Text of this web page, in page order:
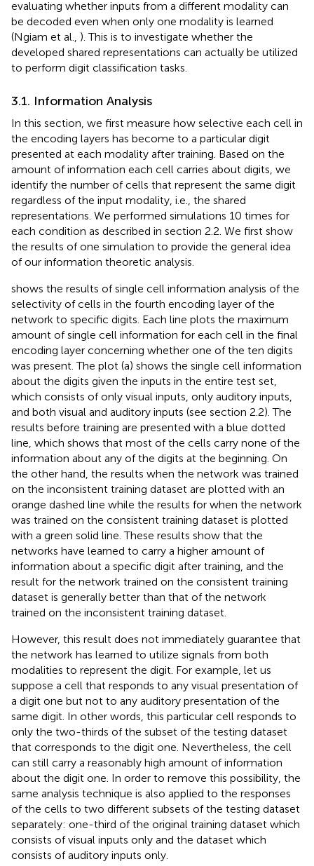
evaluating whether inputs from a different modality can
be decoded even when only one modality is learned
(Ngiam et al., ). This is to investigate whether the
developed shared representations can actually be utilized
to perform digit classification tasks.
3.1. Information Analysis
In this section, we first measure how selective each cell in
the encoding layers has become to a particular digit
presented at each modality after training. Based on the
amount of information each cell carries about digits, we
identify the number of cells that represent the same digit
regardless of the input modality, i.e., the shared
representations. We performed simulations 10 times for
each condition as described in section 2.2. We first show
the results of one simulation to provide the general idea
of our information theoretic analysis.
shows the results of single cell information analysis of the
selectivity of cells in the fourth encoding layer of the
network to specific digits. Each line plots the maximum
amount of single cell information for each cell in the final
encoding layer concerning whether one of the ten digits
was present. The plot (a) shows the single cell information
about the digits given the inputs in the entire test set,
which consists of only visual inputs, only auditory inputs,
and both visual and auditory inputs (see section 2.2). The
results before training are presented with a blue dotted
line, which shows that most of the cells carry none of the
information about any of the digits at the beginning. On
the other hand, the results when the network was trained
on the inconsistent training dataset are plotted with an
orange dashed line while the results for when the network
was trained on the consistent training dataset is plotted
with a green solid line. These results show that the
networks have learned to carry a higher amount of
information about a specific digit after training, and the
result for the network trained on the consistent training
dataset is generally better than that of the network
trained on the inconsistent training dataset.
However, this result does not immediately guarantee that
the network has learned to utilize signals from both
modalities to represent the digit. For example, let us
suppose a cell that responds to any visual presentation of
a digit one but not to any auditory presentation of the
same digit. In other words, this particular cell responds to
only the two-thirds of the subset of the testing dataset
that corresponds to the digit one. Nevertheless, the cell
can still carry a reasonably high amount of information
about the digit one. In order to remove this possibility, the
same analysis technique is also applied to the responses
of the cells to two different subsets of the testing dataset
separately: one-third of the original training dataset which
consists of visual inputs only and the dataset which
consists of auditory inputs only.